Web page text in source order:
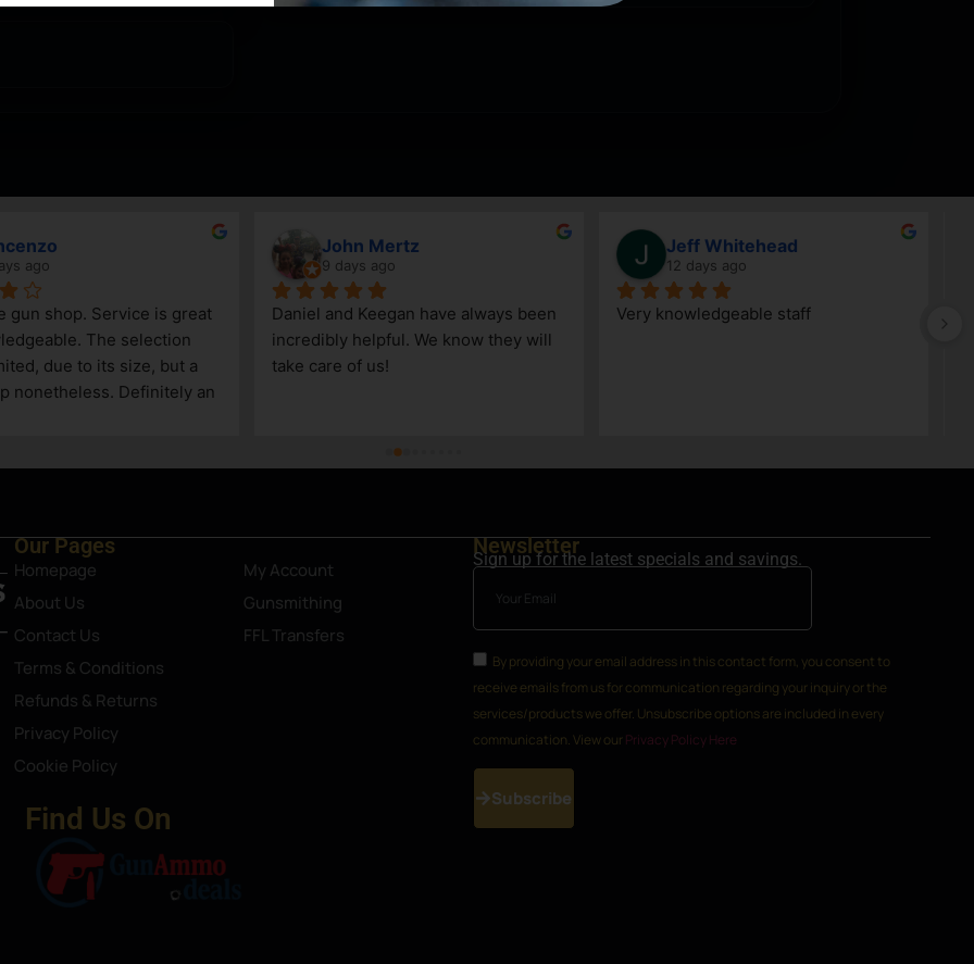
ago
gun shop. Service is great
The selection
due to its size, but a
nonetheless. Definitely an
John Mertz
9 days ago
Daniel and Keegan have always been
incredibly helpful. We know they will
take care of us!
Jeff Whitehead
12 days ago
Very knowledgeable staff
Our Pages
Homepage
About Us
Contact Us
Terms & Conditions
Refunds & Returns
Privacy Policy
Cookie Policy
My Account
Gunsmithing
FFL Transfers
Find Us On
Newsletter
Sign up for the latest specials and savings.
By providing your email address in this contact form, you consent to
receive emails from us for communication regarding your inquiry or the
services/products we offer. Unsubscribe options are included in every
communication. View our Privacy Policy Here
Subscribe